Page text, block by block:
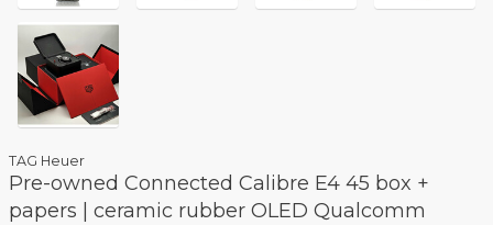
TAG Heuer
Pre-owned Connected Calibre E4 45 box +
papers | ceramic rubber OLED Qualcomm